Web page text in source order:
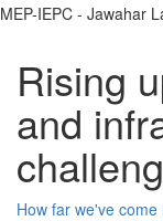
MEP-IEPC - Jawahar
Rising
and
How far we've come